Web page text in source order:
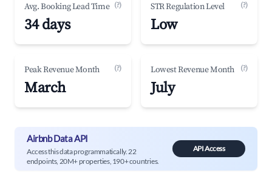
Avg. Booking Lead Time (?)
34 days
STR Regulation Level (?)
Low
Peak Revenue Month (?)
March
Lowest Revenue Month (?)
July
Airbnb Data API
Access this data programmatically. 22
endpoints, 20M+ properties, 190+ countries.
API Access